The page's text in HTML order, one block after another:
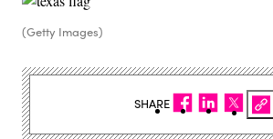
(Getty Images)
SHARE